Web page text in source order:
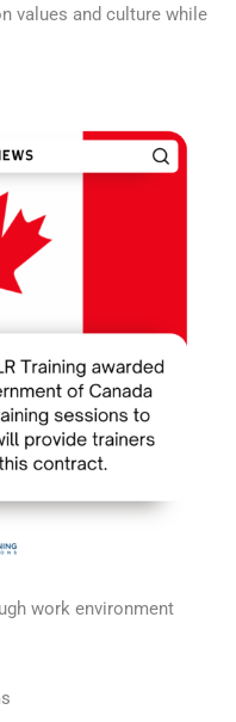
values and culture while
work environment